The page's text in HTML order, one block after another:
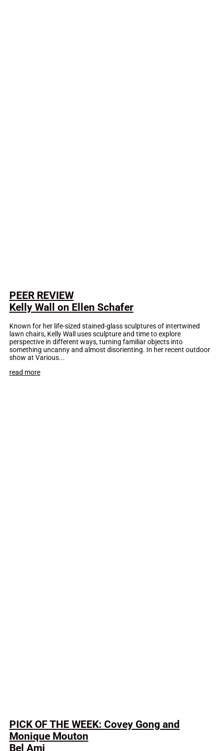
PEER REVIEW
Kelly Wall on Ellen Schafer
Known for her life-sized stained-glass sculptures of intertwined
lawn chairs, Kelly Wall uses sculpture and time to explore
perspective in different ways, turning familiar objects into
something uncanny and almost disorienting. In her recent outdoor
show at Various...
read more
PICK OF THE WEEK: Covey Gong and
Monique Mouton
Bel Ami